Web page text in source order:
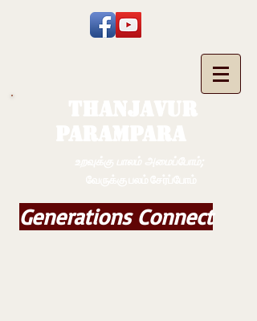
Generations Connect